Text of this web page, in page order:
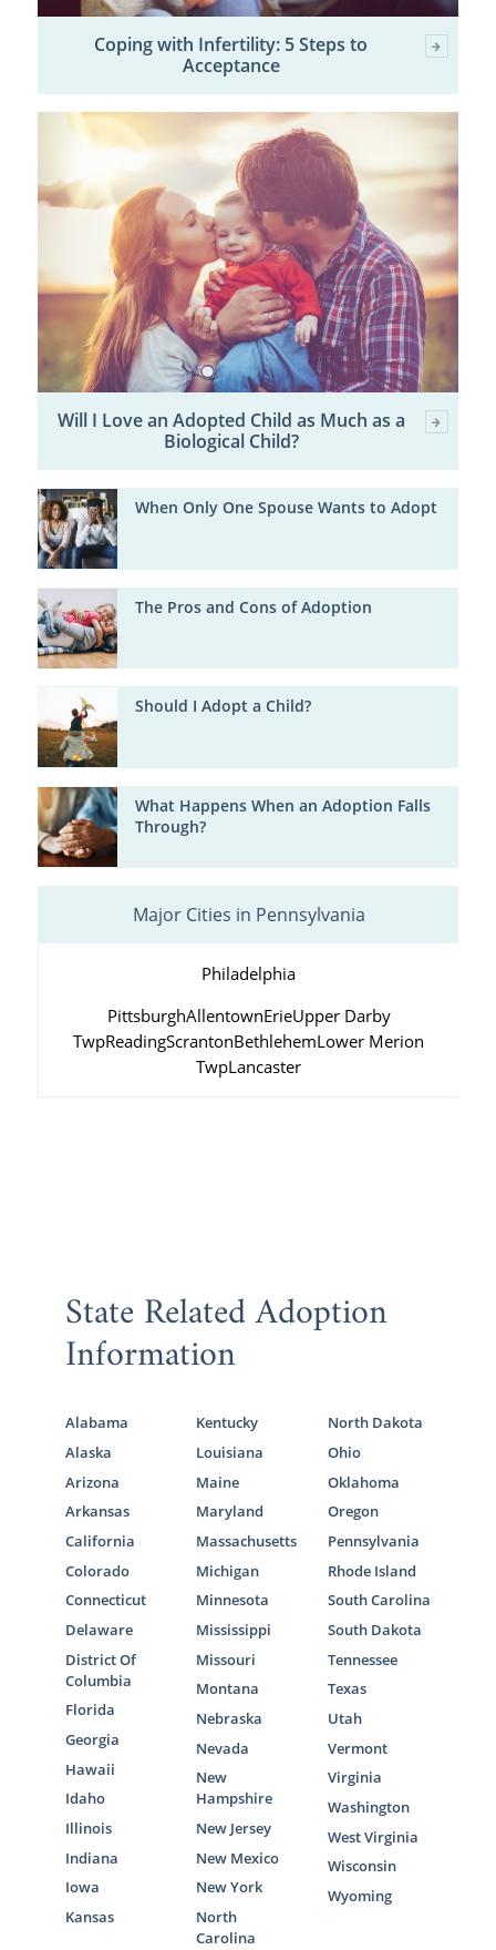
Coping with Infertility: 5 Steps to
Acceptance
Will I Love an Adopted Child as Much as a
Biological Child?
When Only One Spouse Wants to Adopt
The Pros and Cons of Adoption
Should I Adopt a Child?
What Happens When an Adoption Falls
Through?
Major Cities in Pennsylvania
Philadelphia
PittsburghAllentownErieUpper Darby
TwpReadingScrantonBethlehemLower Merion
TwpLancaster
State Related Adoption
Information
Alabama
Alaska
Arizona
Arkansas
California
Colorado
Connecticut
Delaware
District Of
Columbia
Florida
Georgia
Hawaii
Idaho
Illinois
Indiana
Iowa
Kansas
Kentucky
Louisiana
Maine
Maryland
Massachusetts
Michigan
Minnesota
Mississippi
Missouri
Montana
Nebraska
Nevada
New
Hampshire
New Jersey
New Mexico
New York
North
Carolina
North Dakota
Ohio
Oklahoma
Oregon
Pennsylvania
Rhode Island
South Carolina
South Dakota
Tennessee
Texas
Utah
Vermont
Virginia
Washington
West Virginia
Wisconsin
Wyoming